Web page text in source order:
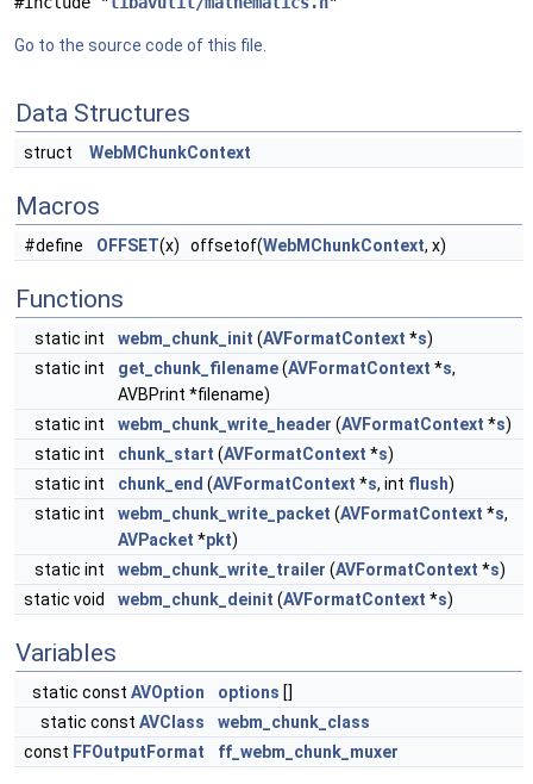
Go to the source code of this file.
Data Structures
struct WebMChunkContext
Macros
#define OFFSET(x) offsetof(WebMChunkContext, x)
Functions
static int webm_chunk_init (AVFormatContext *s)
static int
get_chunk_filename(AVFormatContext *s,
AVBPrint *filename)
static int
webm_chunk_write_header (AVFormatContext *s)
static int
chunk_start (AVFormatContext *s)
static int
chunk_end (AVFormatContext *s, int flush)
static int
webm_chunk_write_packet (AVFormatContext *s,
AVPacket *pkt)
static int
webm_chunk_write_trailer (AVFormatContext *s)
static void
webm_chunk_deinit (AVFormatContext *s)
Variables
static const AVOption options []
static const AVClass
webm_chunk_class
const FFOutputFormat ff_webm_chunk_muxer